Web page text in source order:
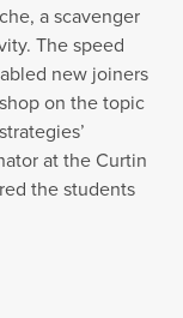
a scavenger
The speed
new joiners
on the topic
at the Curtin
the students